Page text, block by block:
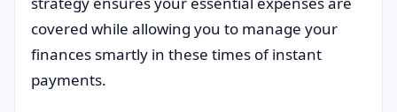
covered while allowing you to manage your
finances smartly in these times of instant
payments.